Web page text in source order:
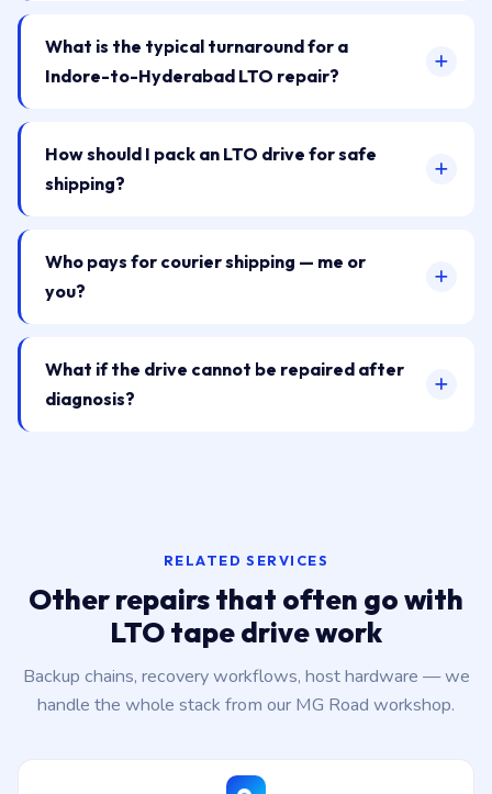
What is the typical turnaround for a
Indore-to-Hyderabad LTO repair?
How should I pack an LTO drive for safe
shipping?
Who pays for courier shipping — me or
you?
What if the drive cannot be repaired after
diagnosis?
RELATED SERVICES
Other repairs that often go with
LTO tape drive work
Backup chains, recovery workflows, host hardware — we
handle the whole stack from our MG Road workshop.